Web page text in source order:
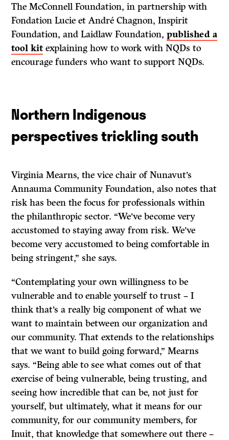
The McConnell Foundation, in partnership with
Fondation Lucie et André Chagnon, Inspirit
Foundation, and Laidlaw Foundation,published a
tool kit explaining how to work with NQDs to
encourage funders who want to support NQDs.
Northern Indigenous
perspectives trickling south
Virginia Mearns, the vice chair of Nunavut’s
Annauma Community Foundation, also notes that
risk has been the focus for professionals within
the philanthropic sector. “We’ve become very
accustomed to staying away from risk. We’ve
become very accustomed to being comfortable in
being stringent,” she says.
“Contemplating your own willingness to be
vulnerable and to enable yourself to trust – I
think that’s a really big component of what we
want to maintain between our organization and
our community. That extends to the relationships
that we want to build going forward,” Mearns
says. “Being able to see what comes out of that
exercise of being vulnerable, being trusting, and
seeing how incredible that can be, not just for
yourself, but ultimately, what it means for our
community, for our community members, for
Inuit, that knowledge that somewhere out there –